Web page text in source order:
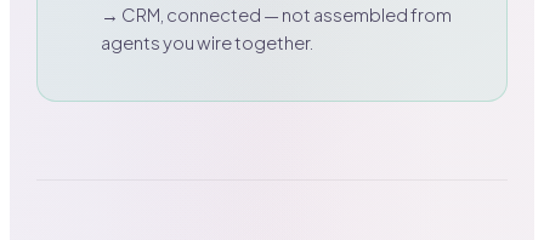
→ CRM, connected — not assembled from
agents you wire together.